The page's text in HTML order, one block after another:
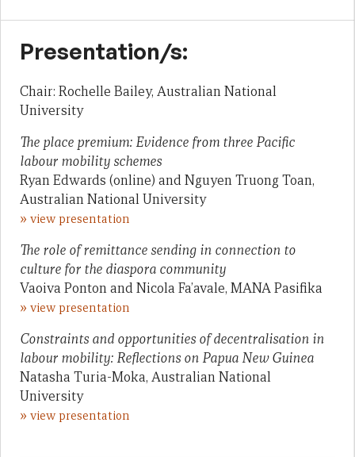
Presentation/s:
Chair: Rochelle Bailey, Australian National
University
The place premium: Evidence from three Pacific
labour mobility schemes
Ryan Edwards (online) and Nguyen Truong Toan,
Australian National University
» view presentation
The role of remittance sending in connection to
culture for the diaspora community
Vaoiva Ponton and Nicola Fa’avale, MANA Pasifika
» view presentation
Constraints and opportunities of decentralisation in
labour mobility: Reflections on Papua New Guinea
Natasha Turia-Moka, Australian National
University
» view presentation